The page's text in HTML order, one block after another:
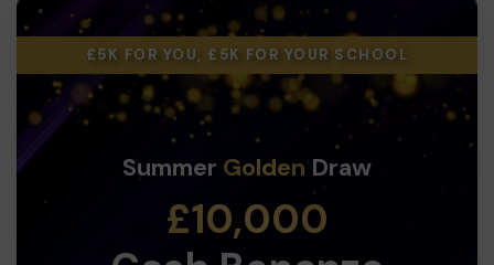
£5K FOR YOU, £5K FOR YOUR SCHOOL
Summer GoldenDraw
£10,000